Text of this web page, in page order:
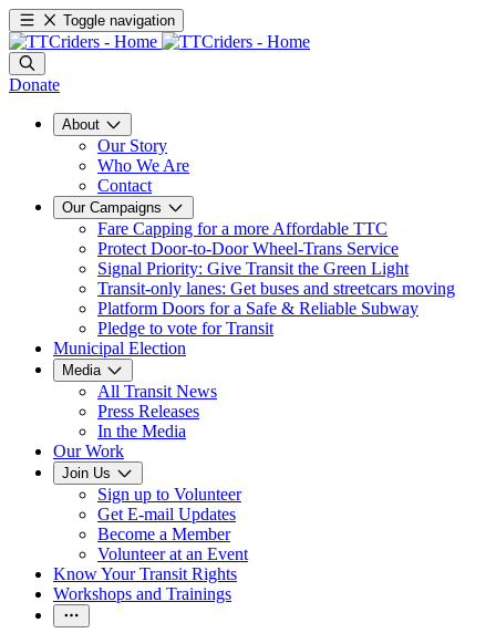
Toggle navigation
Donate
About
Our Story
Who We Are
Contact
Our Campaigns
Fare Capping for a more Affordable TTC
Protect Door-to-Door Wheel-Trans Service
Signal Priority: Give Transit the Green Light
Transit-only lanes: Get buses and streetcars moving
Platform Doors for a Safe & Reliable Subway
Pledge to vote for Transit
Municipal Election
Media
All Transit News
Press Releases
In the Media
Our Work
Join Us
Sign up to Volunteer
Get E-mail Updates
Become a Member
Volunteer at an Event
Know Your Transit Rights
Workshops and Trainings